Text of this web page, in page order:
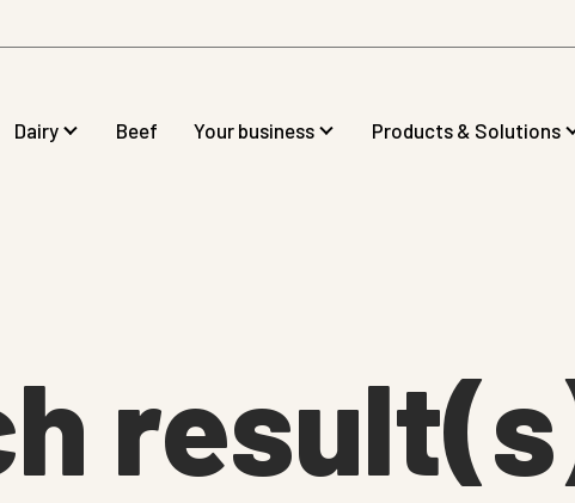
Dairy Beef Your business Products & Solutions